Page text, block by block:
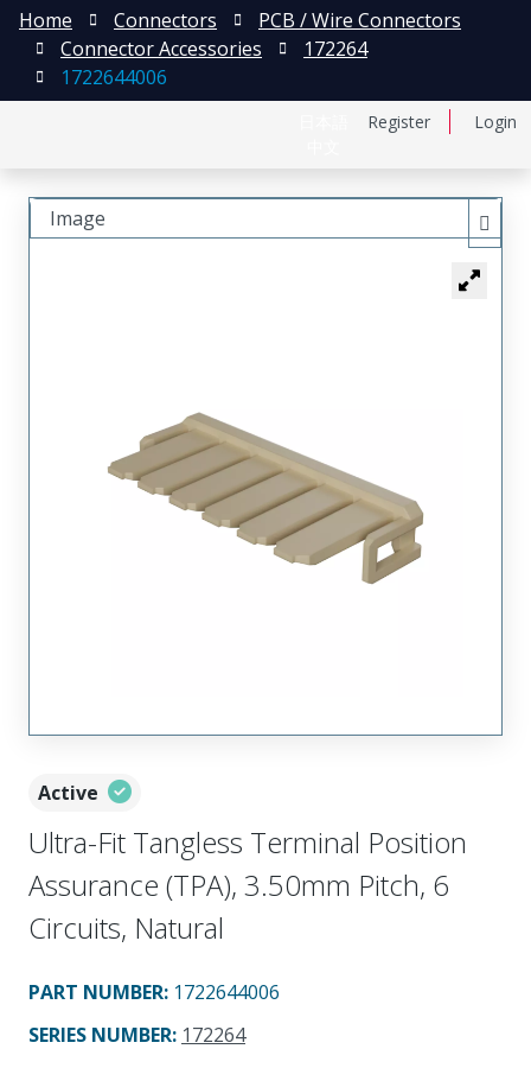
Register Login
Home Connectors
PCB / Wire Connectors
Connector Accessories
172264
1722644006
Active
Ultra-Fit Tangless Terminal Position
Assurance (TPA), 3.50mm Pitch, 6
Circuits, Natural
PART NUMBER: 1722644006
SERIES NUMBER: 172264
Image